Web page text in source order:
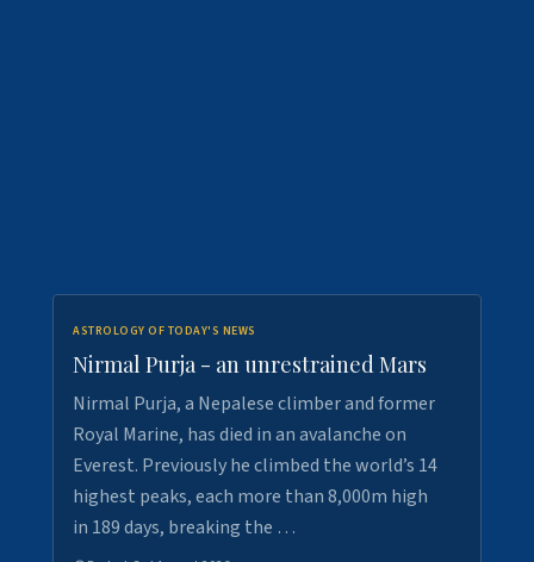
ASTROLOGY OF TODAY'S NEWS
Nirmal Purja - an unrestrained Mars
Nirmal Purja, a Nepalese climber and former
Royal Marine, has died in an avalanche on
Everest. Previously he climbed the world’s 14
highest peaks, each more than 8,000m high
in 189 days, breaking the …